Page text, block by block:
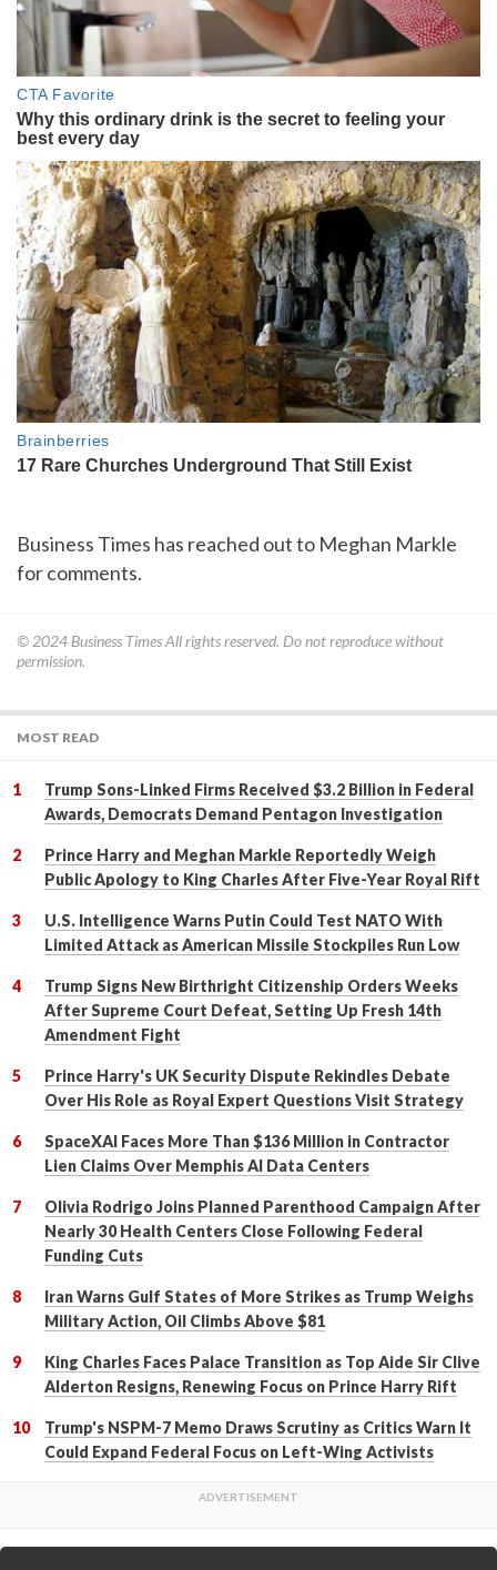
Business Times has reached out to Meghan Markle
for comments.
© 2024 Business TimesAll rights reserved. Do not reproduce without
permission.
MOST READ
Trump Sons-Linked Firms Received $3.2 Billion in Federal
Awards, Democrats Demand Pentagon Investigation
Prince Harry and Meghan Markle Reportedly Weigh
Public Apology to King Charles After Five-Year Royal Rift
U.S. Intelligence Warns Putin Could Test NATO With
Limited Attack as American Missile Stockpiles Run Low
Trump Signs New Birthright Citizenship Orders Weeks
After Supreme Court Defeat, Setting Up Fresh 14th
Amendment Fight
Prince Harry's UK Security Dispute Rekindles Debate
Over His Role as Royal Expert Questions Visit Strategy
SpaceXAI Faces More Than $136 Million in Contractor
Lien Claims Over Memphis AI Data Centers
Olivia Rodrigo Joins Planned Parenthood Campaign After
Nearly 30 Health Centers Close Following Federal
Funding Cuts
Iran Warns Gulf States of More Strikes as Trump Weighs
Military Action, Oil Climbs Above $81
King Charles Faces Palace Transition as Top Aide Sir Clive
Alderton Resigns, Renewing Focus on Prince Harry Rift
Trump's NSPM-7 Memo Draws Scrutiny as Critics Warn It
Could Expand Federal Focus on Left-Wing Activists